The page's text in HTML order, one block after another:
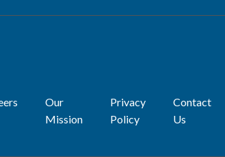
Our
Mission
Privacy
Policy
Contact
Us